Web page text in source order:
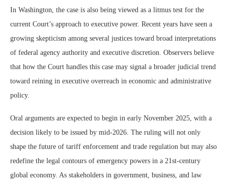
In Washington, the case is also being viewed as a litmus test for the
current Court’s approach to executive power. Recent years have seen a
growing skepticism among several justices toward broad interpretations
of federal agency authority and executive discretion. Observers believe
that how the Court handles this case may signal a broader judicial trend
toward reining in executive overreach in economic and administrative
policy.
Oral arguments are expected to begin in early November 2025, with a
decision likely to be issued by mid-2026. The ruling will not only
shape the future of tariff enforcement and trade regulation but may also
redefine the legal contours of emergency powers in a 21st-century
global economy. As stakeholders in government, business, and law